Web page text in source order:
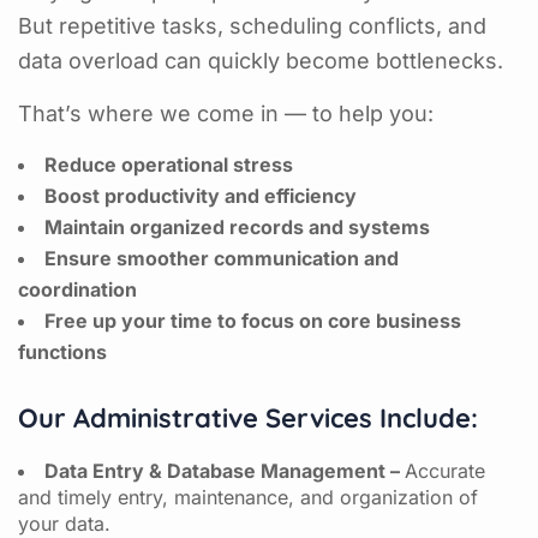
But repetitive tasks, scheduling conflicts, and
data overload can quickly become bottlenecks.
That’s where we come in — to help you:
Reduce operational stress
Boost productivity and efficiency
Maintain organized records and systems
Ensure smoother communication and
coordination
Free up your time to focus on core business
functions
Our Administrative Services Include:
Data Entry & Database Management – Accurate
and timely entry, maintenance, and organization of
your data.